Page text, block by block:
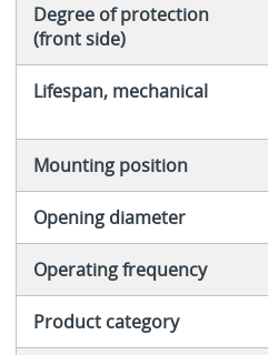
Degree of protection
(front side)
Lifespan, mechanical
Mounting position
Opening diameter
Operating frequency
Product category